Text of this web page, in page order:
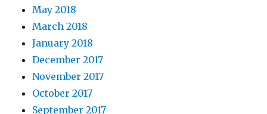
May 2018
March 2018
January 2018
December 2017
November 2017
October 2017
September 2017